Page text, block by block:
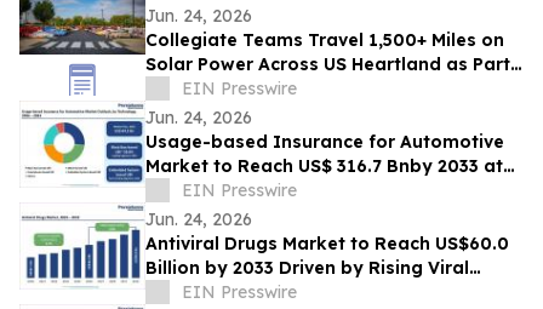
Jun. 24, 2026
Collegiate Teams Travel 1,500+ Miles on
Solar Power Across US Heartland as Part
of America’s 250th Anniversary
EIN Presswire
Jun. 24, 2026
Usage-based Insurance for Automotive
Market to Reach US$ 316.7 Bnby 2033 at
20.8% CAGR | Persistence Market
Research
EIN Presswire
Jun. 24, 2026
Antiviral Drugs Market to Reach US$60.0
Billion by 2033 Driven by Rising Viral
Infections
EIN Presswire